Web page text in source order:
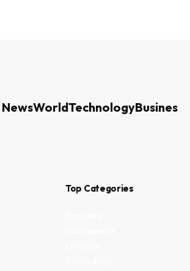
NewsWorldTechnologyBusiness
Top Categories